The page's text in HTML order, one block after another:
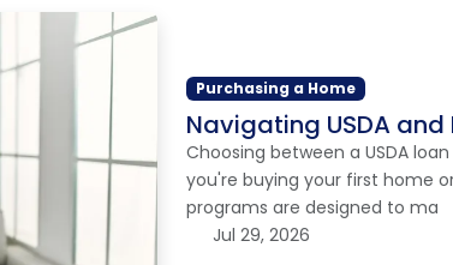
Purchasing a Home
Navigating USDA and
Choosing between a USDA
you're buying your first home
programs are designed to ma
Jul 29, 2026